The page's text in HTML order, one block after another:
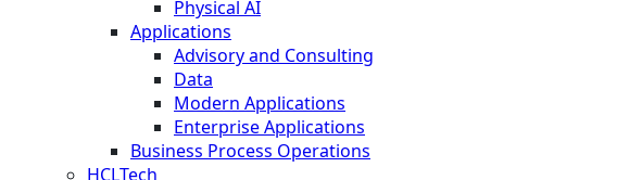
Physical AI
Applications
Advisory and Consulting
Data
Modern Applications
Enterprise Applications
Business Process Operations
HCLTech